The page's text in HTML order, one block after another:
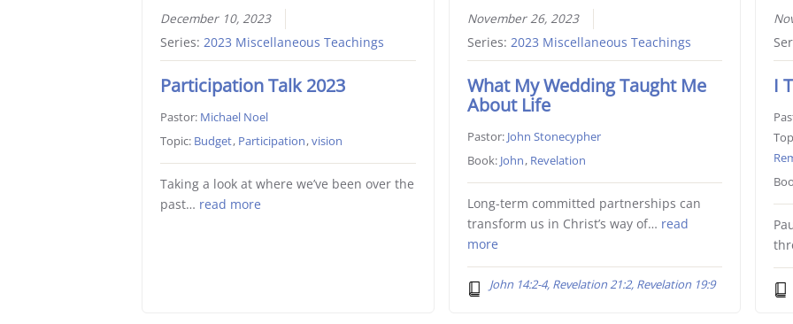
December 10, 2023
Series:2023 Miscellaneous Teachings
Participation Talk 2023
Pastor: Michael Noel
Topic: Budget, Participation,vision
Taking a look at where we’ve been over the
past… read more
November 26, 2023
Series: 2023 Miscellaneous Teachings
What My Wedding Taught Me
About Life
Pastor: John Stonecypher
Book: John, Revelation
Long-term committed partnerships can
transform us in Christ’s way of… read
more
John 14:2-4, Revelation 21:2, Revelation 19:9
I